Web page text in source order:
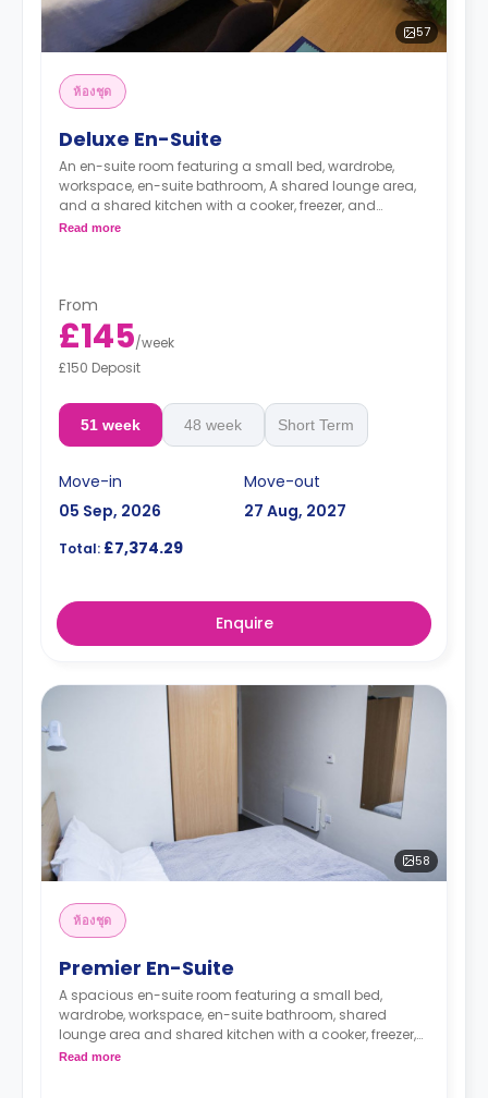
57
ห้องชุด
Deluxe En-Suite
An en-suite room featuring a small bed, wardrobe,
workspace, en-suite bathroom, A shared lounge area,
and a shared kitchen with a cooker, freezer, and
microwave.
Read more
From
£145/week
£150 Deposit
51 week 48 week Short Term
Move-in
05 Sep, 2026
Move-out
27 Aug, 2027
Total: £7,374.29
Enquire
58
ห้องชุด
Premier En-Suite
A spacious en-suite room featuring a small bed,
wardrobe, workspace, en-suite bathroom, shared
lounge area and shared kitchen with a cooker, freezer,
and microwave.
Read more